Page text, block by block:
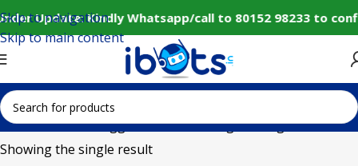
Update: Kindly Whatsapp/call to 80152 98233 to
Skip to navigation
Skip to main content
Home Products tagged “PCB Ruler Engineering”
Showing the single result